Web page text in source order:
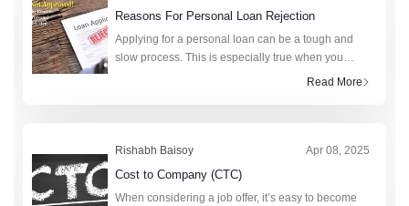
Reasons For Personal Loan Rejection
Applying for a personal loan can be a tough and
slow process. This is especially true when you
really need money. A personal loan can help cover
Read More
Rishabh Baisoy Apr 08, 2025
Cost to Company (CTC)
When considering a job offer, it’s easy to become